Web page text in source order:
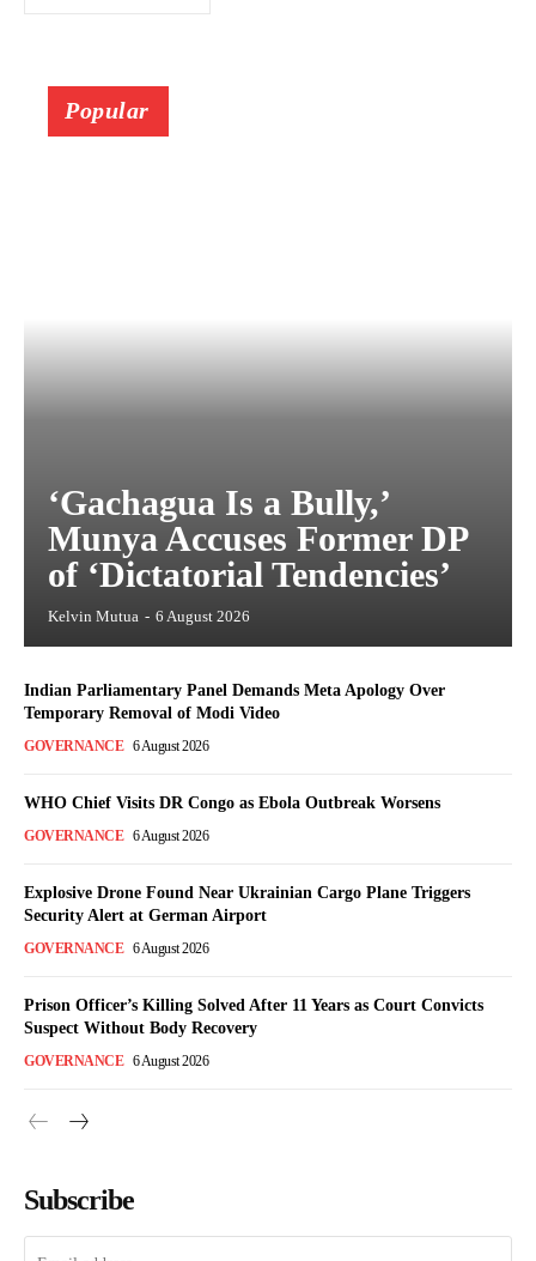
Popular
‘Gachagua Is a Bully,’
Munya Accuses Former DP
of ‘Dictatorial Tendencies’
Kelvin Mutua - 6 August 2026
Indian Parliamentary Panel Demands Meta Apology Over
Temporary Removal of Modi Video
GOVERNANCE 6 August 2026
WHO Chief Visits DR Congo as Ebola Outbreak Worsens
GOVERNANCE 6 August 2026
Explosive Drone Found Near Ukrainian Cargo Plane Triggers
Security Alert at German Airport
GOVERNANCE 6 August 2026
Prison Officer’s Killing Solved After 11 Years as Court Convicts
Suspect Without Body Recovery
GOVERNANCE 6 August 2026
Subscribe